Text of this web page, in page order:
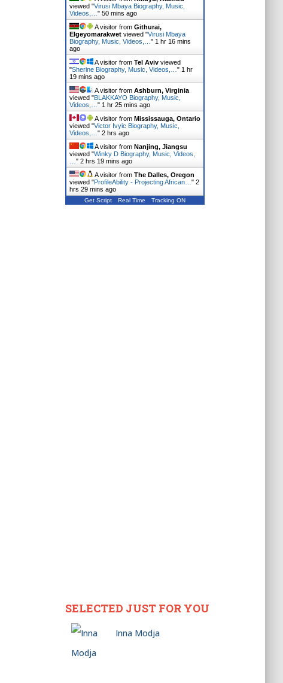
viewed "Virusi Mbaya Biography, Music,
Videos,… " 50 mins ago
A visitor from Githurai,
Elgeyomarakwetviewed "Virusi Mbaya
Biography, Music, Videos,… " 1 hr 16 mins
ago
A visitor from Tel Avivviewed
"Sherine Biography, Music, Videos,… " 1 hr
19 mins ago
A visitor from Ashburn, Virginia
viewed "BLAKKAYO Biography, Music,
Videos,… " 1 hr 25 mins ago
A visitor from Mississauga, Ontario
viewed "Victor Ivyic Biography, Music,
Videos,… " 2 hrs ago
A visitor from Nanjing, Jiangsu
viewed "Winky D Biography, Music, Videos,
" 2 hrs 19 mins ago
A visitor from The Dalles, Oregon
viewed "ProfileAbility - Projecting African… " 2
hrs 29 mins ago
Get Script Real Time Tracking ON
SELECTED JUST FOR YOU
Inna Modja